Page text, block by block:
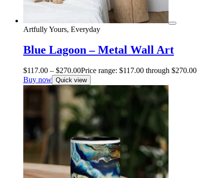
Artfully Yours, Everyday
Blue Lagoon – Metal Wall Art
$117.00 – $270.00Price range: $117.00 through $270.00
Buy now Quick view